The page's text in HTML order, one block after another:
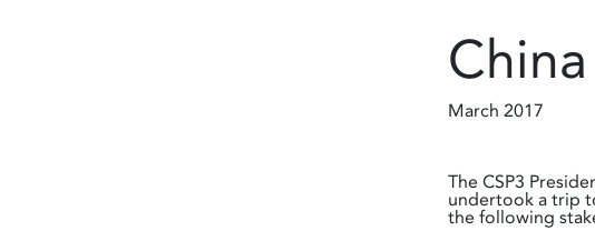
March 2017
The CSP3
undertook a trip
the following